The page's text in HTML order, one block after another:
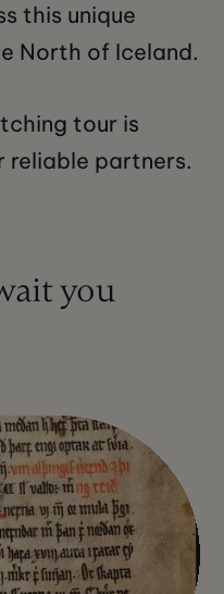
this unique
North of Iceland.
tour is
reliable partners.
you